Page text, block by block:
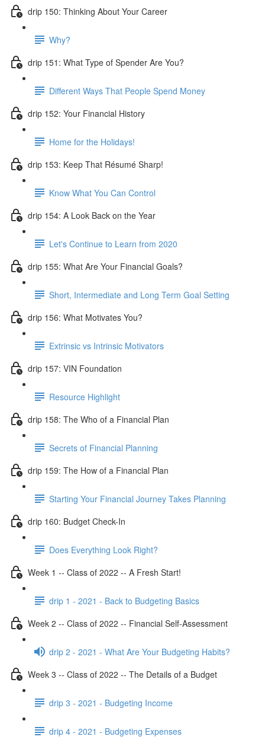
drip 150: Thinking About Your Career
Why?
drip 151: What Type of Spender Are You?
Different Ways That People Spend Money
drip 152: Your Financial History
Home for the Holidays!
drip 153: Keep That Résumé Sharp!
Know What You Can Control
drip 154: A Look Back on the Year
Let's Continue to Learn from 2020
drip 155: What Are Your Financial Goals?
Short, Intermediate and Long Term Goal Setting
drip 156: What Motivates You?
Extrinsic vs Intrinsic Motivators
drip 157: VIN Foundation
Resource Highlight
drip 158: The Who of a Financial Plan
Secrets of Financial Planning
drip 159: The How of a Financial Plan
Starting Your Financial Journey Takes Planning
drip 160: Budget Check-In
Does Everything Look Right?
Week 1 -- Class of 2022 -- A Fresh Start!
drip 1 - 2021 - Back to Budgeting Basics
Week 2 -- Class of 2022 -- Financial Self-Assessment
drip 2 - 2021 - What Are Your Budgeting Habits?
Week 3 -- Class of 2022 -- The Details of a Budget
drip 3 - 2021 - Budgeting Income
drip 4 - 2021 - Budgeting Expenses